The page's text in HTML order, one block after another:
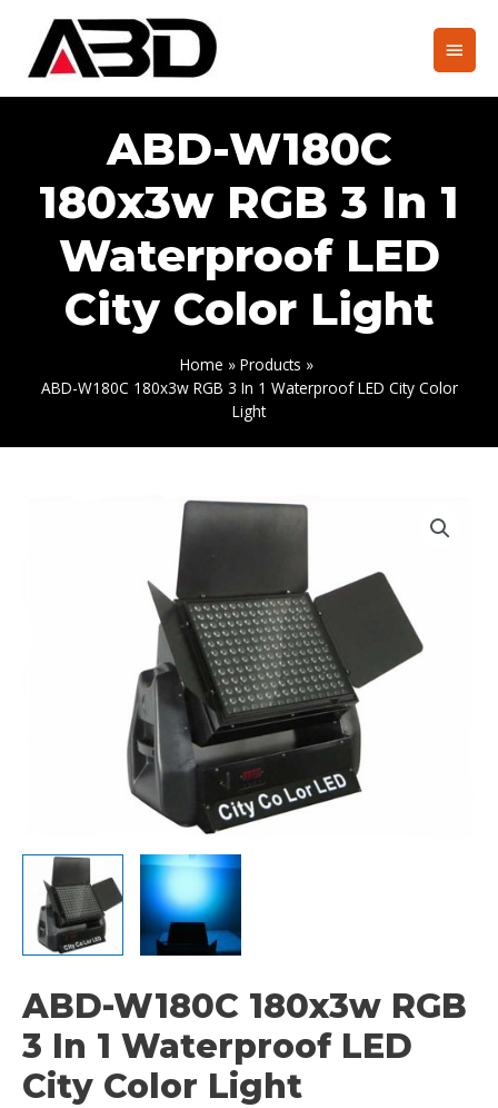
content
Main
ABD-W180C
180x3w RGB 3 In 1
Waterproof LED
City Color Light
Home
Products
ABD-W180C 180x3w RGB 3 In 1 Waterproof LED City Color
Light
ABD-W180C 180x3w RGB
3 In 1 Waterproof LED
City Color Light